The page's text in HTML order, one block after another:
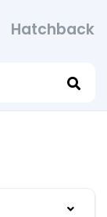
Hatchback